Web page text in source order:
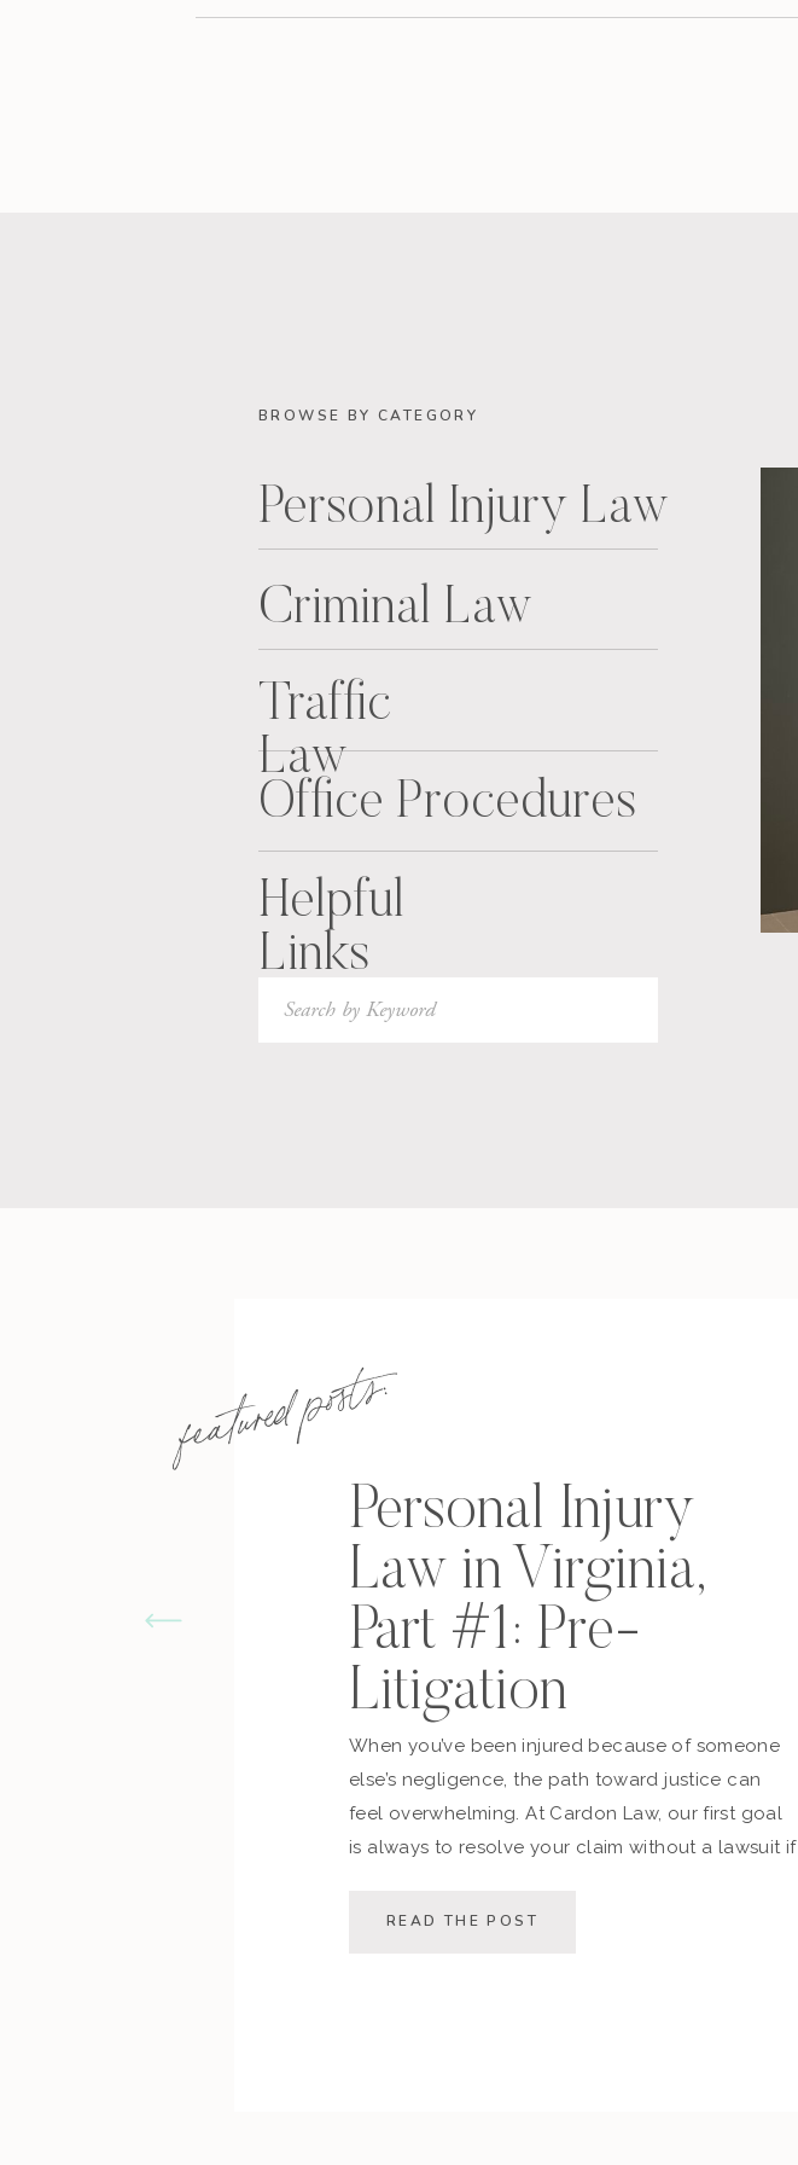
BROWSE BY CATEGORY
Personal Injury Law
Criminal Law
Traffic
Law
Office Procedures
Helpful
Links
Search
for:
featured posts:
Personal Injury
Law in Virginia,
Part #1: Pre-
Litigation
When you’ve been injured because of someone
else’s negligence, the path toward justice can
feel overwhelming. At Cardon Law, our first goal
is always to resolve your claim without a lawsuit if
This post walks you through the pre-lawsuit
READ THE POST